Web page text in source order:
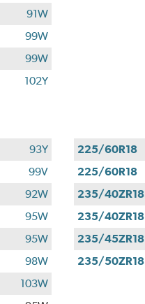
91W
99W
99W
102Y
93Y
99V
92W
95W
95W
98W
225/60R18
225/60R18
235/40ZR18
235/40ZR18
235/45ZR18
235/50ZR18
103W